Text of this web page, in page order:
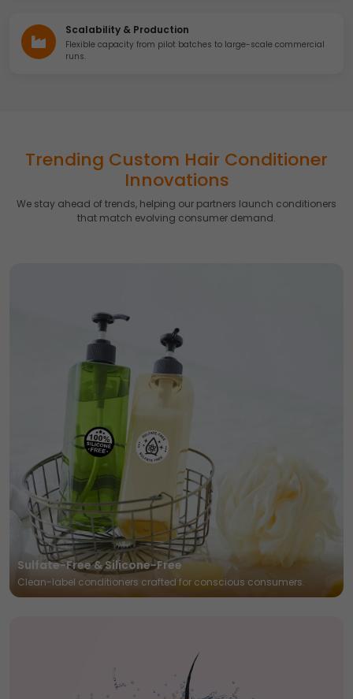
Scalability & Production
Flexible capacity from pilot batches to large-scale commercial
runs.
Trending Custom Hair Conditioner
Innovations
We stay ahead of trends, helping our partners launch conditioners
that match evolving consumer demand.
Sulfate-Free & Silicone-Free
Clean-label conditioners crafted for conscious consumers.
Read more about the individual cookies we use, their
duration and how to recognise them, in ourCookie Policy.